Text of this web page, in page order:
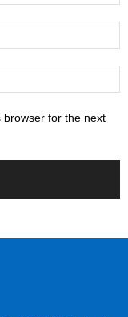
browser for the next